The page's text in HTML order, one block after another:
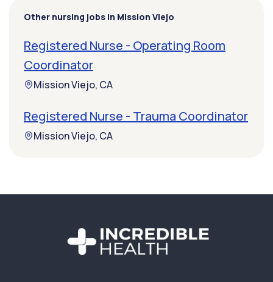
Other nursing jobs in Mission Viejo
Registered Nurse - Operating Room
Coordinator
Mission Viejo, CA
Registered Nurse - Trauma Coordinator
Mission Viejo, CA